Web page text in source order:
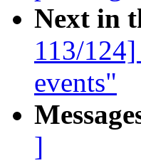
Next in
113/
events"
]